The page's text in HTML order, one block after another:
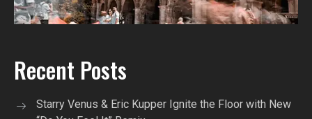
Recent Posts
Starry Venus & Eric Kupper Ignite the Floor with New